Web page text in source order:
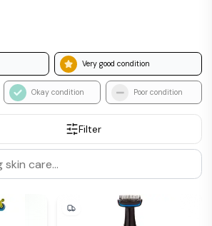
Very good condition
Okay condition Poor condition
Filter